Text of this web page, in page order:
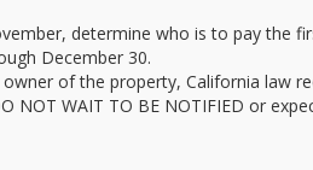
determine who is to pay the
December 30.
of the property, California law
NOT WAIT TO BE NOTIFIED or